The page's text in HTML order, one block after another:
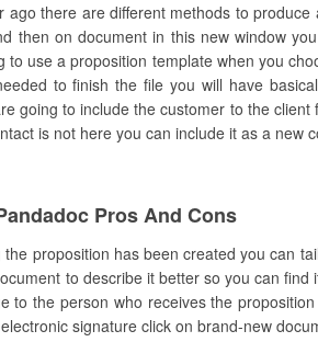
ago there are different methods to
then on document in this new window
to use a proposition template when you
to finish the file you will have
going to include the customer to the
is not here you can include it as a new
Pros And Cons
proposition has been created you can
to describe it better so you can
to the person who receives the
signature click on brand-new